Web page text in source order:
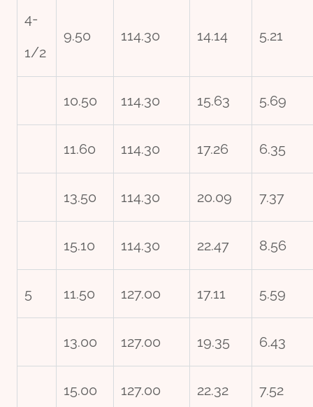
4-
1/2
9.50 114.30 14.14 5.21
10.50 114.30 15.63 5.69
11.60 114.30 17.26 6.35
13.50 114.30 20.09 7.37
15.10 114.30 22.47 8.56
5 11.50 127.00 17.11 5.59
13.00 127.00 19.35 6.43
15.00 127.00 22.32 7.52